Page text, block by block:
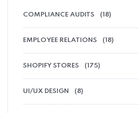
COMPLIANCE AUDITS (18)
EMPLOYEE RELATIONS (18)
SHOPIFY STORES (175)
UI/UX DESIGN (8)